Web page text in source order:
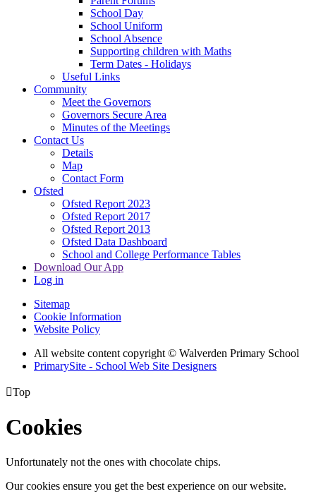
School Day
School Uniform
School Absence
Supporting children with Maths
Term Dates - Holidays
Useful Links
Community
Meet the Governors
Governors Secure Area
Minutes of the Meetings
Contact Us
Details
Map
Contact Form
Ofsted
Ofsted Report 2023
Ofsted Report 2017
Ofsted Report 2013
Ofsted Data Dashboard
School and College Performance Tables
Download Our App
Log in
Sitemap
Cookie Information
Website Policy
All website content copyright © Walverden Primary School
PrimarySite - School Web Site Designers
Top
Cookies
Unfortunately not the ones with chocolate chips.
Our cookies ensure you get the best experience on our website.